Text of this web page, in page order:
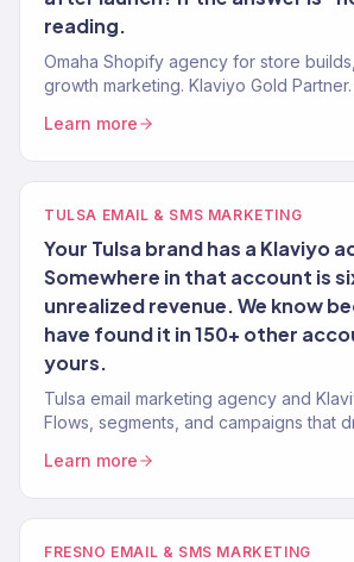
reading.
Omaha Shopify agency for store
growth marketing. Klaviyo Gold
Learn more
TULSA EMAIL & SMS MARKETING
Your Tulsa brand has a Klaviyo
Somewhere in that account is
unrealized revenue. We know
have found it in 150+ other
yours.
Tulsa email marketing agency and
Flows, segments, and campaigns that
Learn more
FRESNO EMAIL & SMS MARKETING